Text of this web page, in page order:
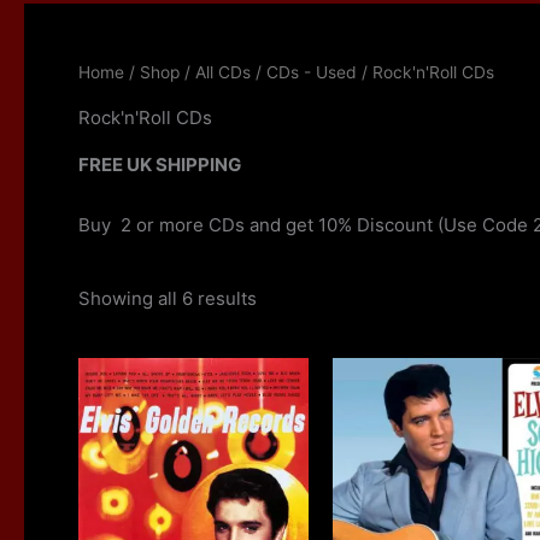
Home / Shop / All CDs / CDs - Used / Rock'n'Roll CDs
Rock'n'Roll CDs
FREE UK SHIPPING
Buy 2 or more CDs and get 10% Discount (Use Code
Showing all 6 results